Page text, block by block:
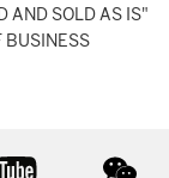
AND SOLD AS IS"
BUSINESS
youtube